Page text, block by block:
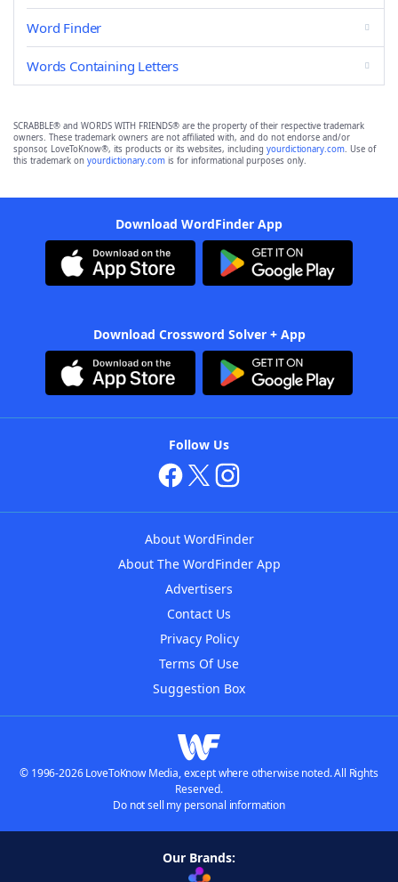
Word Finder
Words Containing Letters
SCRABBLE® and WORDS WITH FRIENDS® are the property of their respective trademark
owners. These trademark owners are not affiliated with, and do not endorse and/or
sponsor, LoveToKnow®, its products or its websites, including yourdictionary.com. Use of
this trademark on yourdictionary.com is for informational purposes only.
Download WordFinder App
Download Crossword Solver + App
Follow Us
About WordFinder
About The WordFinder App
Advertisers
Contact Us
Privacy Policy
Terms Of Use
Suggestion Box
© 1996-2026 LoveToKnow Media, except where otherwise noted. All Rights
Reserved.
Do not sell my personal information
Our Brands: